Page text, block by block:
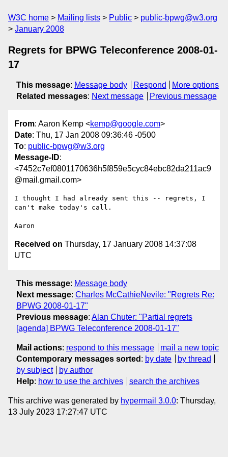
W3C home Mailing lists Public
public-bpwg@w3.org
January 2008
Regrets for BPWG Teleconference 2008-01-
17
This message: Message body Respond
More options
Related messages: Next message Previous message
From: Aaron Kemp <kemp@google.com>
Date: Thu, 17 Jan 2008 09:36:46 -0500
To: public-bpwg@w3.org
Message-ID:
<7452c7ef0801170636h5f859e5cyc84ebc82da211ac9
@mail.gmail.com>
I thought I had already sent this -- regrets, I
can't make today's call.
Received on Thursday, 17 January 2008 14:37:08
UTC
This message: Message body
Next message: Charles McCathieNevile: "Regrets Re:
BPWG 2008-01-17"
Previous message: Alan Chuter: "Partial regrets
[agenda] BPWG Teleconference 2008-01-17"
Mail actions: respond to this message
mail a new topic
Contemporary messages sorted : by date
by thread
by subject
by author
Help: how to use the archives search the archives
This archive was generated by hypermail 3.0.0: Thursday,
13 July 2023 17:27:47 UTC